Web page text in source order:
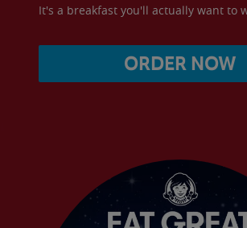
It's a breakfast you'll actually want to
ORDER NOW